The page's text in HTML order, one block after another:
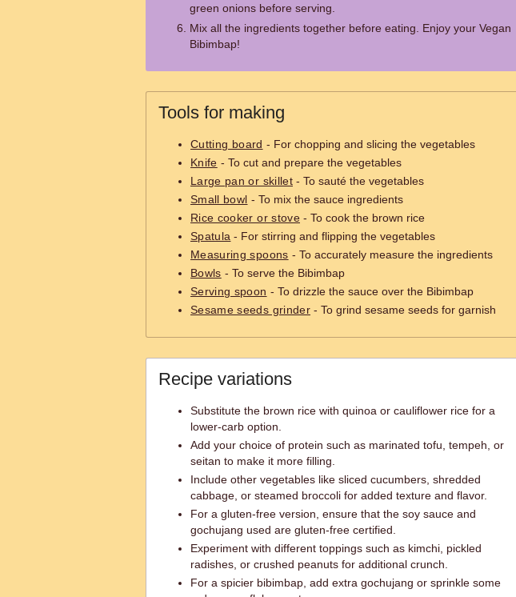
green onions before serving.
Mix all the ingredients together before eating. Enjoy your Vegan
Bibimbap!
Tools for making
Cutting board - For chopping and slicing the vegetables
Knife - To cut and prepare the vegetables
Large pan or skillet - To sauté the vegetables
Small bowl - To mix the sauce ingredients
Rice cooker or stove - To cook the brown rice
Spatula - For stirring and flipping the vegetables
Measuring spoons - To accurately measure the ingredients
Bowls - To serve the Bibimbap
Serving spoon - To drizzle the sauce over the Bibimbap
Sesame seeds grinder - To grind sesame seeds for garnish
Recipe variations
Substitute the brown rice with quinoa or cauliflower rice for a
lower-carb option.
Add your choice of protein such as marinated tofu, tempeh, or
seitan to make it more filling.
Include other vegetables like sliced cucumbers, shredded
cabbage, or steamed broccoli for added texture and flavor.
For a gluten-free version, ensure that the soy sauce and
gochujang used are gluten-free certified.
Experiment with different toppings such as kimchi, pickled
radishes, or crushed peanuts for additional crunch.
For a spicier bibimbap, add extra gochujang or sprinkle some